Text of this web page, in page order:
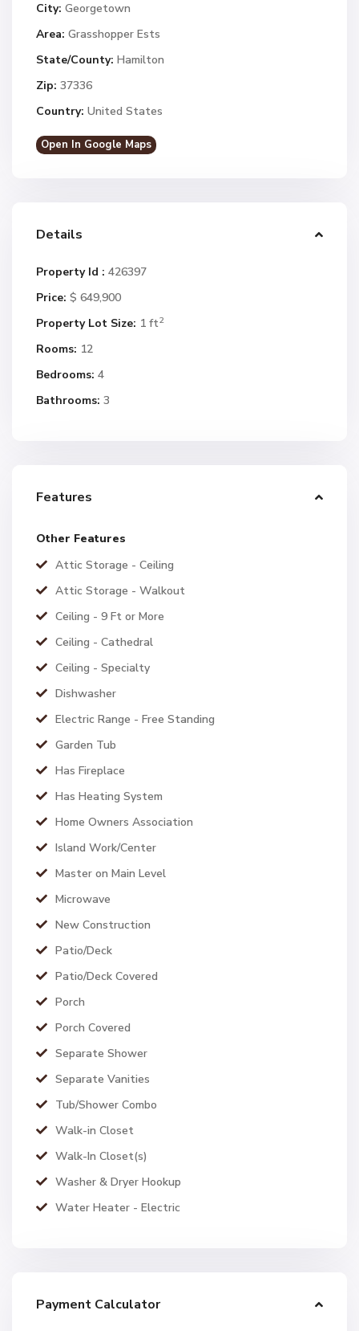
City: Georgetown
Area: Grasshopper Ests
State/County: Hamilton
Zip: 37336
Country: United States
Open In Google Maps
Details
Property Id : 426397
Price: $ 649,900
Property Lot Size: 1 ft2
Rooms: 12
Bedrooms: 4
Bathrooms: 3
Features
Other Features
Attic Storage - Ceiling
Attic Storage - Walkout
Ceiling - 9 Ft or More
Ceiling - Cathedral
Ceiling - Specialty
Dishwasher
Electric Range - Free Standing
Garden Tub
Has Fireplace
Has Heating System
Home Owners Association
Island Work/Center
Master on Main Level
Microwave
New Construction
Patio/Deck
Patio/Deck Covered
Porch
Porch Covered
Separate Shower
Separate Vanities
Tub/Shower Combo
Walk-in Closet
Walk-In Closet(s)
Washer & Dryer Hookup
Water Heater - Electric
Payment Calculator